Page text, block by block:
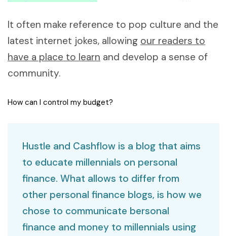
It often make reference to pop culture and the
latest internet jokes, allowing our readers to
have a place to learn and develop a sense of
community.
How can I control my budget?
Hustle and Cashflow is a blog that aims
to educate millennials on personal
finance. What allows to differ from
other personal finance blogs, is how we
chose to communicate bersonal
finance and money to millennials using